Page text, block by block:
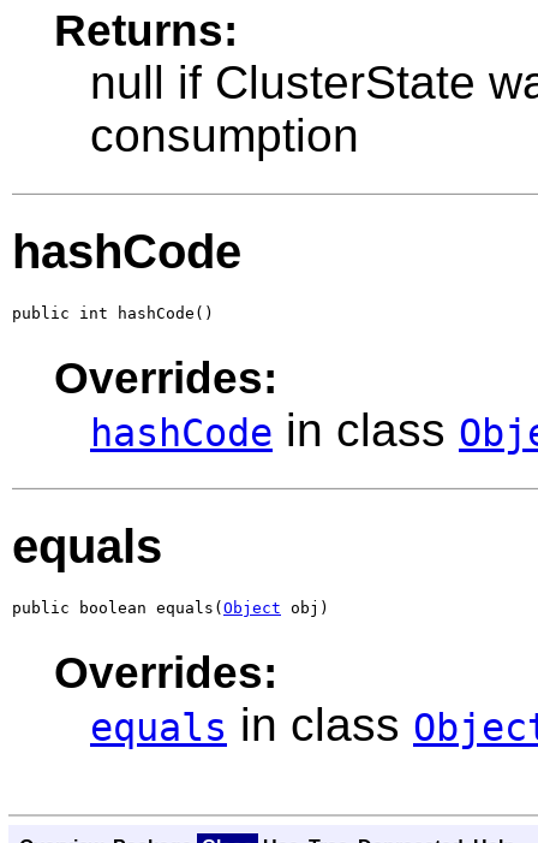
Returns:
null if ClusterState
consumption
hashCode
public int hashCode()
Overrides:
hashCode in class
equals
public boolean equals( Object obj)
Overrides:
equals in class